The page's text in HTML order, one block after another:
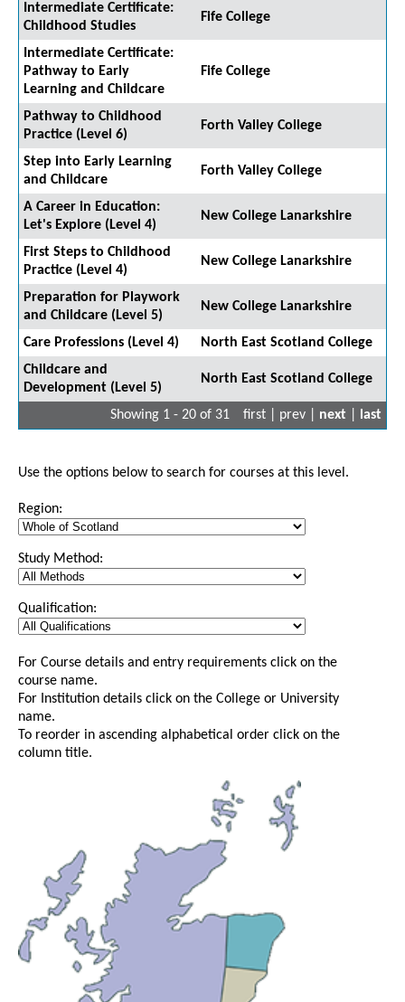
Intermediate Certificate:
Childhood Studies
Fife College
Intermediate Certificate:
Pathway to Early
Learning and Childcare
Fife College
Pathway to Childhood
Practice (Level 6)
Forth Valley College
Step into Early Learning
and Childcare
Forth Valley College
A Career in Education:
Let's Explore (Level 4)
New College Lanarkshire
First Steps to Childhood
Practice (Level 4)
New College Lanarkshire
Preparation for Playwork
and Childcare (Level 5)
New College Lanarkshire
Care Professions (Level 4)
North East Scotland College
Childcare and
Development (Level 5)
North East Scotland College
Showing 1 - 20 of 31 first | prev | next last
Use the options below to search for courses at this level.
Region:
Study Method:
Qualification:
For Course details and entry requirements click on the
course name.
For Institution details click on the College or University
name.
To reorder in ascending alphabetical order click on the
column title.